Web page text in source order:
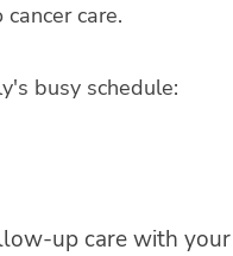
care.
busy schedule:
up care with